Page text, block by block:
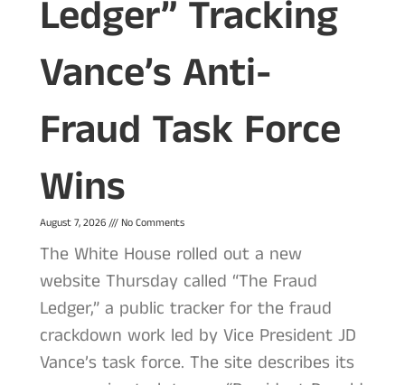
Ledger” Tracking
Vance’s Anti-
Fraud Task Force
Wins
August 7, 2026 No Comments
The White House rolled out a new
website Thursday called “The Fraud
Ledger,” a public tracker for the fraud
crackdown work led by Vice President JD
Vance’s task force. The site describes its